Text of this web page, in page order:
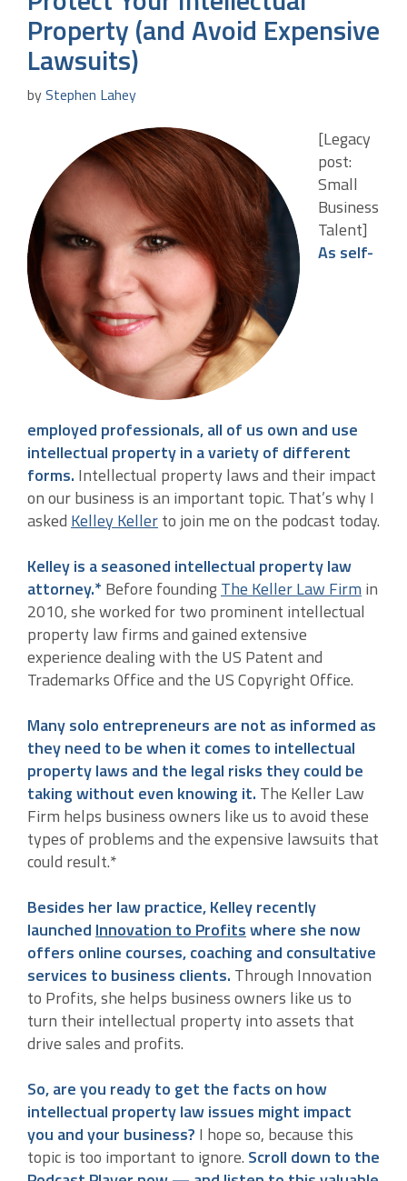
Property (and Avoid Expensive
Lawsuits)
byStephen Lahey
[Legacy
post:
Small
Business
Talent]
As self-
employed professionals, all of us own and use
intellectual property in a variety of different
forms. Intellectual property laws and their impact
on our business is an important topic. That’s why I
asked Kelley Kellerto join me on the podcast today.
Kelley is a seasoned intellectual property law
attorney.* Before foundingThe Keller Law Firm in
2010, she worked for two prominent intellectual
property law firms and gained extensive
experience dealing with the US Patent and
Trademarks Office and the US Copyright Office.
Many solo entrepreneurs are not as informed as
they need to be when it comes to intellectual
property laws and the legal risks they could be
taking without even knowing it. The Keller Law
Firm helps business owners like us to avoid these
types of problems and the expensive lawsuits that
could result.*
Besides her law practice, Kelley recently
launched Innovation to Profitswhere she now
offers online courses, coaching and consultative
services to business clients. Through Innovation
to Profits, she helps business owners like us to
turn their intellectual property into assets that
drive sales and profits.
So, are you ready to get the facts on how
intellectual property law issues might impact
you and your business? I hope so, because this
topic is too important to ignore. Scroll down to the